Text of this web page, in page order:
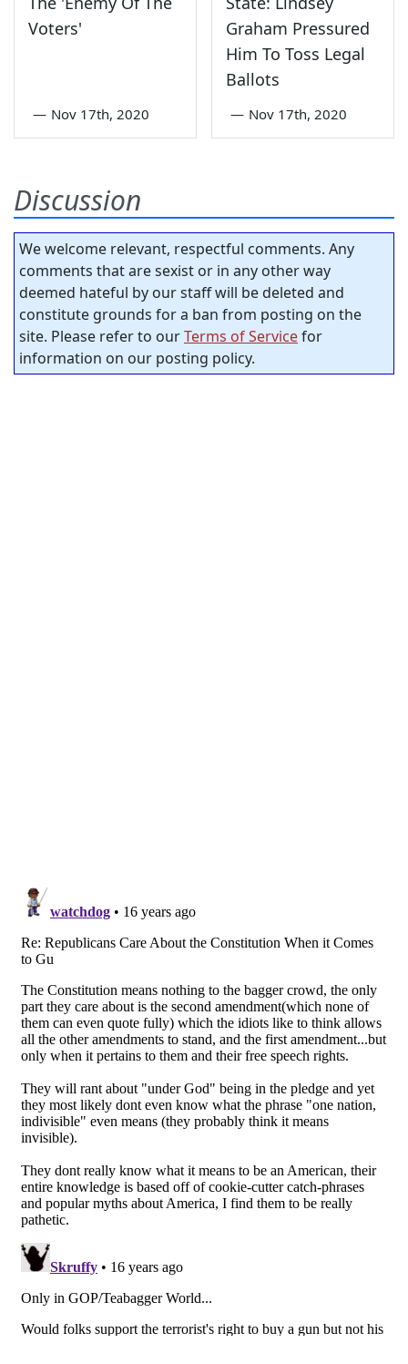
Voters'
— Nov 17th, 2020
Graham Pressured
Him To Toss Legal
Ballots
— Nov 17th, 2020
Discussion
We welcome relevant, respectful comments. Any
comments that are sexist or in any other way
deemed hateful by our staff will be deleted and
constitute grounds for a ban from posting on the
site. Please refer to ourTerms of Servicefor
information on our posting policy.